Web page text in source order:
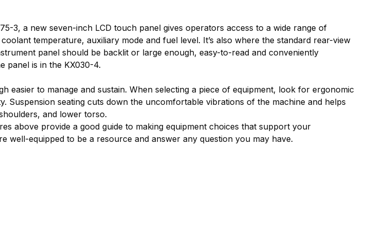
3, a new seven-inch LCD touch panel gives operators access to a wide range of
temperature, auxiliary mode and fuel level. It’s also where the standard rear-view
panel should be backlit or large enough, easy-to-read and conveniently
panel is in the KX030-4.
easier to manage and sustain. When selecting a piece of equipment, look for ergonomic
Suspension seating cuts down the uncomfortable vibrations of the machine and helps
and lower torso.
above provide a good guide to making equipment choices that support your
well-equipped to be a resource and answer any question you may have.